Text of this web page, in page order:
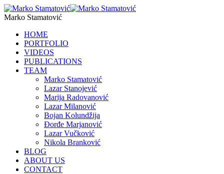
Marko Stamatović
HOME
PORTFOLIO
VIDEOS
PUBLICATIONS
TEAM
Marko Stamatović
Lazar Stanojević
Marija Radovanović
Lazar Milanović
Bojan Kolundžija
Đorđe Marjanović
Lazar Vučković
Nikola Branković
BLOG
ABOUT US
CONTACT